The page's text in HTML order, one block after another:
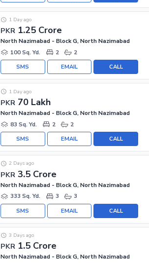
PKR 1.25 Crore
1 Day ago
North Nazimabad - Block G, North Nazimabad
100 Sq. Yd.
2 2
CALL
EMAIL
SMS
PKR 70 Lakh
1 Day ago
North Nazimabad - Block G, North Nazimabad
83 Sq. Yd.
2 2
CALL
EMAIL
SMS
PKR 3.5 Crore
2 Days ago
North Nazimabad - Block G, North Nazimabad
333 Sq. Yd.
3 3
CALL
EMAIL
SMS
PKR 1.5 Crore
3 Days ago
North Nazimabad - Block G, North Nazimabad